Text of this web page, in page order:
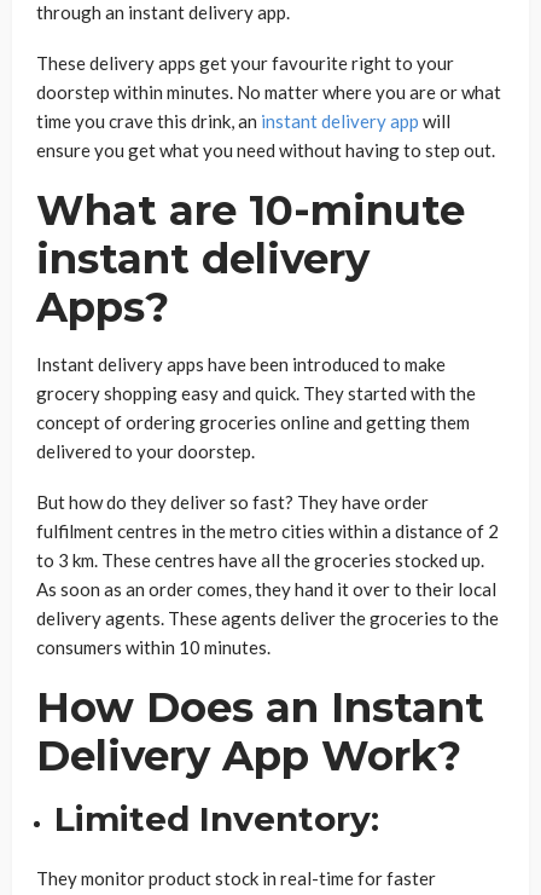
through an instant delivery app.
These delivery apps get your favourite right to your
doorstep within minutes. No matter where you are or what
time you crave this drink, an instant delivery app will
ensure you get what you need without having to step out.
What are 10-minute
instant delivery
Apps?
Instant delivery apps have been introduced to make
grocery shopping easy and quick. They started with the
concept of ordering groceries online and getting them
delivered to your doorstep.
But how do they deliver so fast? They have order
fulfilment centres in the metro cities within a distance of 2
to 3 km. These centres have all the groceries stocked up.
As soon as an order comes, they hand it over to their local
delivery agents. These agents deliver the groceries to the
consumers within 10 minutes.
How Does an Instant
Delivery App Work?
Limited Inventory:
They monitor product stock in real-time for faster